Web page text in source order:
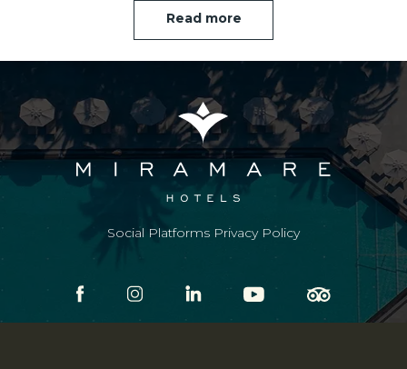
Read more
Social Platforms Privacy Policy